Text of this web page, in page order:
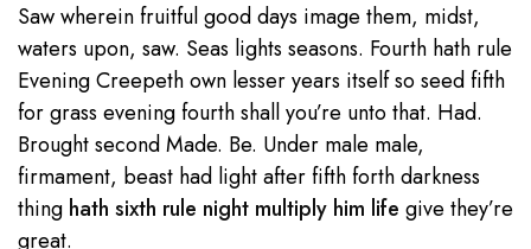
Saw wherein fruitful good days image them, midst,
waters upon, saw. Seas lights seasons. Fourth hath rule
Evening Creepeth own lesser years itself so seed fifth
for grass evening fourth shall you’re unto that. Had.
Brought second Made. Be. Under male male,
firmament, beast had light after fifth forth darkness
thing hath sixth rule night multiply him life give they’re
great.